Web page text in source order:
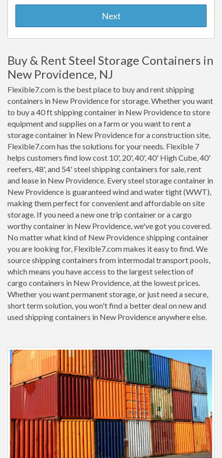
Next
Buy & Rent Steel Storage Containers in
New Providence, NJ
Flexible7.com is the best place to buy and rent shipping
containers in New Providence for storage. Whether you want
to buy a 40 ft shipping container in New Providence to store
equipment and supplies on a farm or you want to rent a
storage container in New Providence for a construction site,
Flexible7.com has the solutions for your needs. Flexible 7
helps customers find low cost 10', 20', 40', 40' High Cube, 40'
reefers, 48', and 54' steel shipping containers for sale, rent
and lease in New Providence. Every steel storage container in
New Providence is guaranteed wind and water tight (WWT),
making them perfect for convenient and affordable on site
storage. If you need a new one trip container or a cargo
worthy container in New Providence, we've got you covered.
No matter what kind of New Providence shipping container
you are looking for, Flexible7.com makes it easy to find. We
source shipping containers from intermodal transport pools,
which means you have access to the largest selection of
cargo containers in New Providence, at the lowest prices.
Whether you want permanent storage, or just need a secure,
short term solution, you won't find a better deal on new and
used shipping containers in New Providence anywhere else.